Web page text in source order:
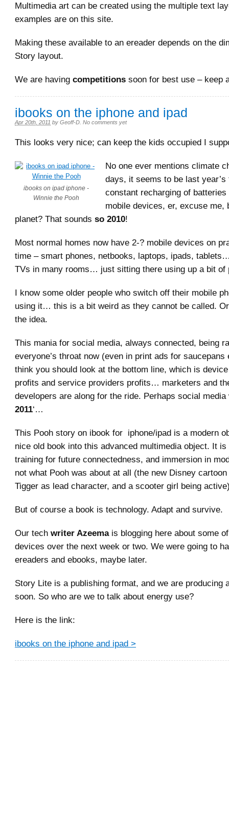
Multimedia art can be created using the multiple text
examples are on this site.
Making these available to an ereader depends on the
Story layout.
We are having competitions soon for best use – keep
ibooks on the iphone and ipad
Apr 20th, 2011 by Geoff-D No comments yet
This looks very nice; can keep the kids occupied I
ibooks on ipad iphone -
Winnie the Pooh
No one ever mentions climate
days, it seems to be last year’s
constant recharging of
mobile devices, er, excuse me,
planet? That sounds so 2010!
Most normal homes now have 2-? mobile devices on
time – smart phones, netbooks, laptops, ipads,
TVs in many rooms… just sitting there using up a bit of
I know some older people who switch off their mobile
using it… this is a bit weird as they cannot be called.
the idea.
This mania for social media, always connected, being
everyone’s throat now (even in print ads for
think you should look at the bottom line, which is
profits and service providers profits… marketers and
developers are along for the ride. Perhaps social media
2011‘…
This Pooh story on ibook for iphone/ipad is a modern
nice old book into this advanced multimedia object. It
training for future connectedness, and immersion in
not what Pooh was about at all (the new Disney
Tigger as lead character, and a scooter girl being
But of course a book is technology. Adapt and survive.
Our tech writer Azeema is blogging here about some
devices over the next week or two. We were going to
ereaders and ebooks, maybe later.
Story Lite is a publishing format, and we are producing
soon. So who are we to talk about energy use?
Here is the link:
ibooks on the iphone and ipad >